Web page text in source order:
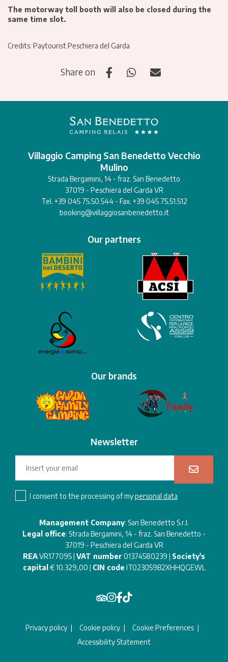
The motorway toll booth will also be closed during the
same time slot.
Credits: Paytourist Peschiera del Garda
Share on
Villaggio Camping San Benedetto Vecchio
Mulino
Strada Bergamini, 14 - fraz. San Benedetto
37019 - Peschiera del Garda VR
Tel. +39 045 75.50.544 - Fax. +39 045 75.51.512
booking@villaggiosanbenedetto.it
Our partners
Our brands
Newsletter
I consent to the processing of mypersonal data
Management Company: San Benedetto S.r.l.
Legal office: Strada Bergamini, 14 - fraz. San Benedetto -
37019 - Peschiera del Garda VR
REAVR177095 | VAT number 01374580239 | Society's
capital € 10.329,00 | CIN code IT023059B2XHHQGEWL
Privacy policy Cookie policy
Cookie Preferences
Accessibility Statement